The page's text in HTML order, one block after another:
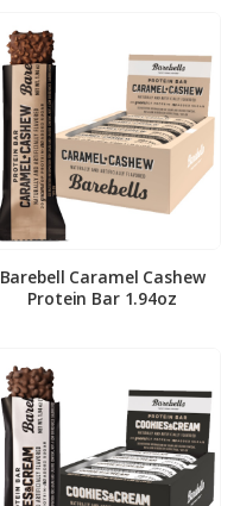
Barebell Caramel Cashew
Protein Bar 1.94oz